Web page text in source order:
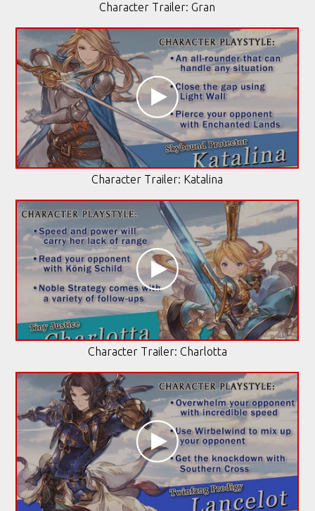
Character Trailer: Gran
Character Trailer: Katalina
Character Trailer: Charlotta